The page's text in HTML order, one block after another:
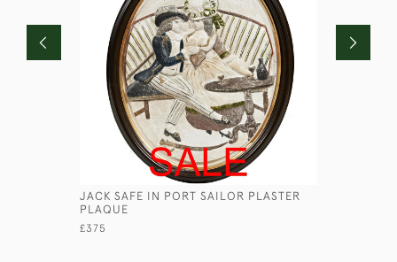
JACK SAFE IN PORT SAILOR PLASTER
PLAQUE
£375